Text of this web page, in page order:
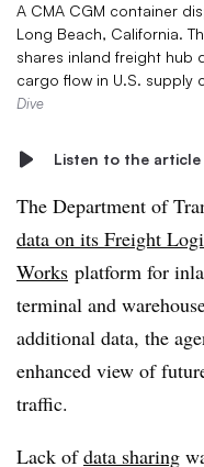
A CMA CGM container
Long Beach, California.
shares inland freight hub
cargo flow in U.S. supply
Dive
Listen to the article
The Department of
data on its Freight
Works platform for
terminal and
additional data, the
enhanced view of
traffic.
Lack ofdata sharing